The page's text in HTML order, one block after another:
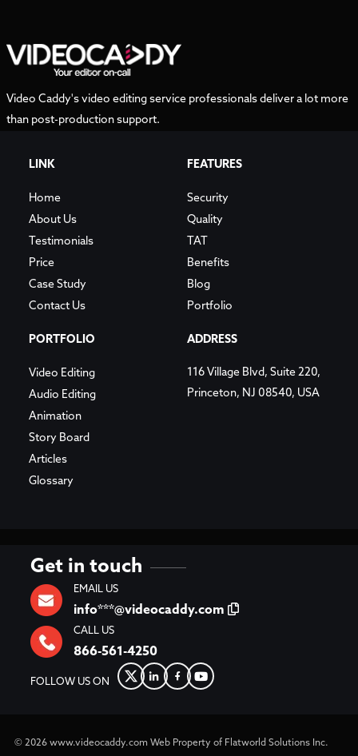
Video Caddy's video editing service professionals deliver a lot more
than post-production support.
LINK
Home
About Us
Testimonials
Price
Case Study
Contact Us
FEATURES
Security
Quality
TAT
Benefits
Blog
Portfolio
PORTFOLIO
Video Editing
Audio Editing
Animation
Story Board
Articles
Glossary
ADDRESS
116 Village Blvd, Suite 220,
Princeton, NJ 08540, USA
Get in touch
EMAIL US
info***@videocaddy.com
CALL US
866-561-4250
FOLLOW US ON
© 2026 www.videocaddy.com Web Property of Flatworld Solutions Inc.